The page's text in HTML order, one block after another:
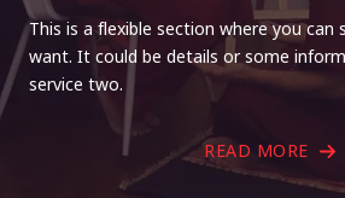
This is a flexible section where you can
want. It could be details or some
service two.
READ MORE